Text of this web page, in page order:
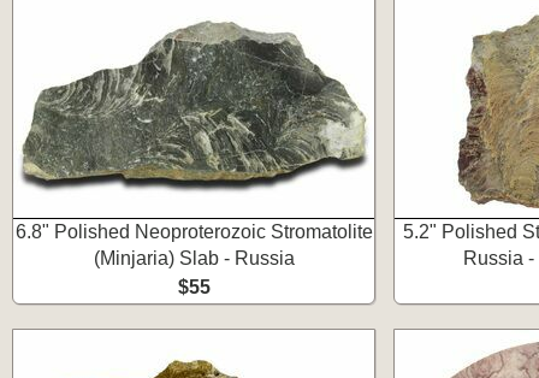
6.8" Polished Neoproterozoic Stromatolite
(Minjaria) Slab - Russia
$55
5.2" Polished
Russia